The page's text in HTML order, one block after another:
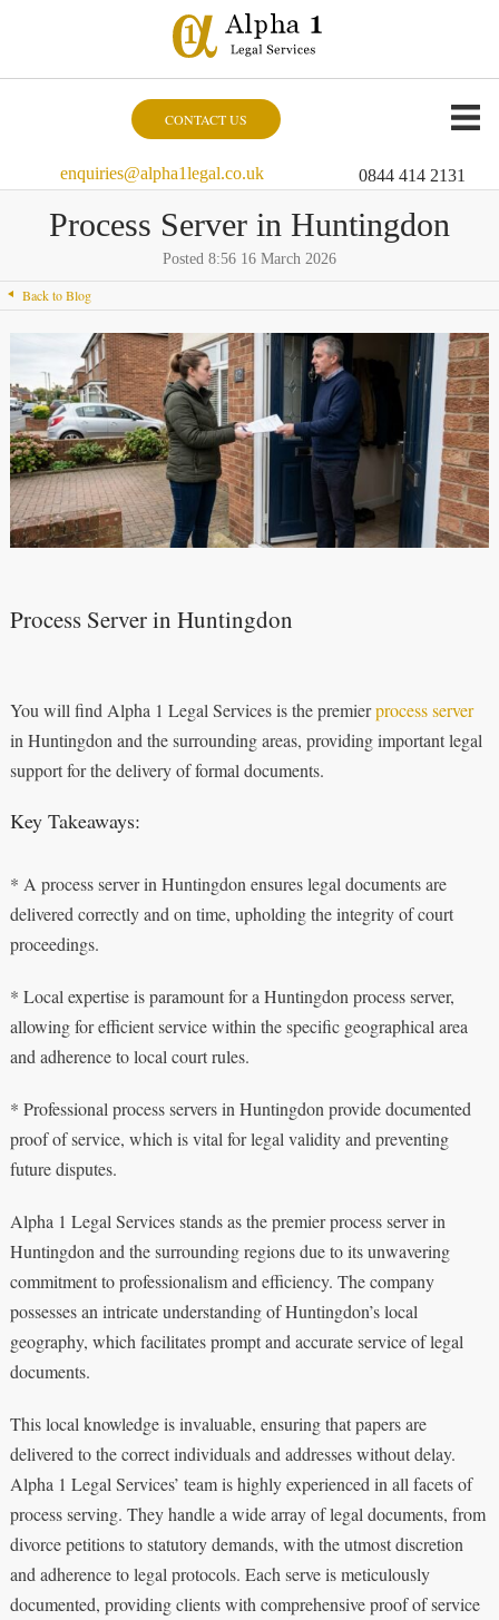
CONTACT US
enquiries@alpha1legal.co.uk 0844 414 2131
Process Server in Huntingdon
Posted 8:56 16 March 2026
Back to Blog
Process Server in Huntingdon
You will find Alpha 1 Legal Services is the premierprocess server
in Huntingdon and the surrounding areas, providing important legal
support for the delivery of formal documents.
Key Takeaways:
* A process server in Huntingdon ensures legal documents are
delivered correctly and on time, upholding the integrity of court
proceedings.
* Local expertise is paramount for a Huntingdon process server,
allowing for efficient service within the specific geographical area
and adherence to local court rules.
* Professional process servers in Huntingdon provide documented
proof of service, which is vital for legal validity and preventing
future disputes.
Alpha 1 Legal Services stands as the premier process server in
Huntingdon and the surrounding regions due to its unwavering
commitment to professionalism and efficiency. The company
possesses an intricate understanding of Huntingdon’s local
geography, which facilitates prompt and accurate service of legal
documents.
This local knowledge is invaluable, ensuring that papers are
delivered to the correct individuals and addresses without delay.
Alpha 1 Legal Services’ team is highly experienced in all facets of
process serving. They handle a wide array of legal documents, from
divorce petitions to statutory demands, with the utmost discretion
and adherence to legal protocols. Each serve is meticulously
documented, providing clients with comprehensive proof of service